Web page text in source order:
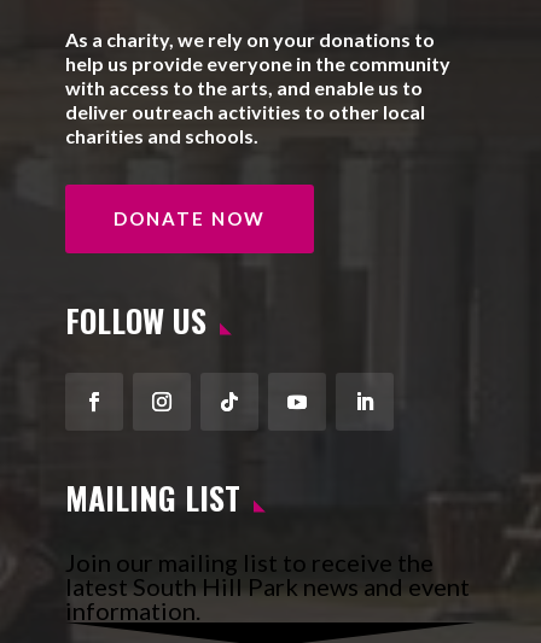
As a charity, we rely on your donations to
help us provide everyone in the community
with access to the arts, and enable us to
deliver outreach activities to other local
charities and schools.
DONATE NOW
FOLLOW US
FacebookInstagram
FollowYouTubeLinkedIn
MAILING LIST
Join our mailing list to receive the
latest South Hill Park news and event
information.